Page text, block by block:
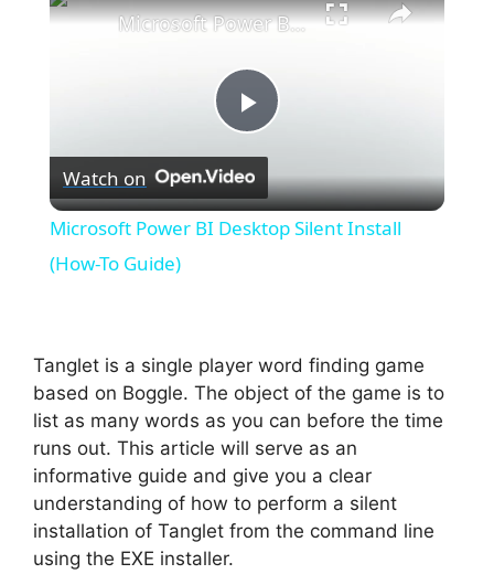
P
l
V
i
d
Microsoft Power BI Desktop Silent Install (How-To Guide)
Watch on
Microsoft Power BI Desktop Silent Install
(How-To Guide)
Tanglet is a single player word finding game
based on Boggle. The object of the game is to
list as many words as you can before the time
runs out. This article will serve as an
informative guide and give you a clear
understanding of how to perform a silent
installation of Tanglet from the command line
using the EXE installer.